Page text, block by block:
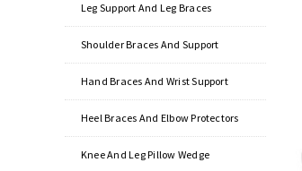
Leg Support And Leg Braces
Shoulder Braces And Support
Hand Braces And Wrist Support
Heel Braces And Elbow Protectors
Knee And Leg Pillow Wedge